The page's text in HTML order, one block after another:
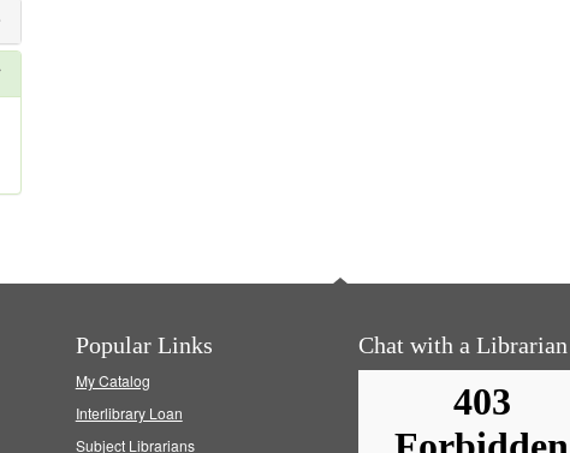
Popular Links
My Catalog
Interlibrary Loan
Subject Librarians
Chat with a Librarian